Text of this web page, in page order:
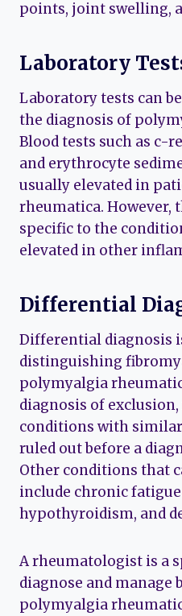
points, joint swelling,
Laboratory
Laboratory tests can
the diagnosis of
Blood tests such as c-
and erythrocyte
usually elevated in
rheumatica. However,
specific to the
elevated in other
Differential
Differential diagnosis
distinguishing
polymyalgia
diagnosis of
conditions with
ruled out before a
Other conditions that
include chronic
hypothyroidism, and
A rheumatologist is a
diagnose and
polymyalgia